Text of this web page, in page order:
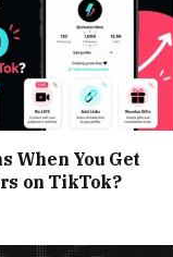
When You Get
on TikTok?